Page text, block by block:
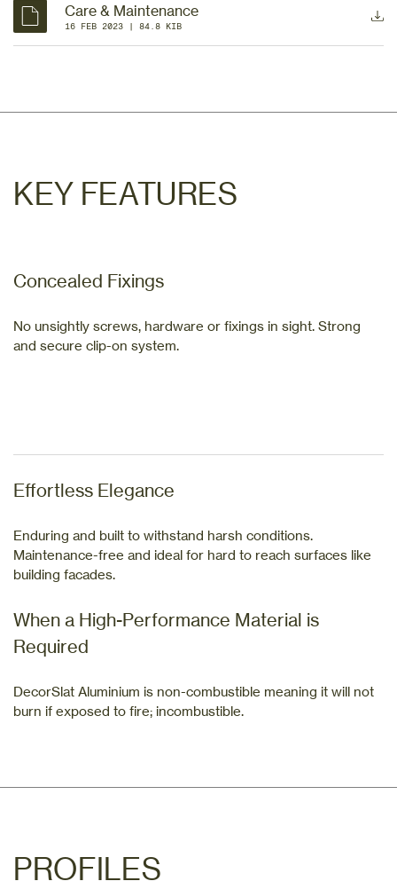
Care & Maintenance
16 FEB 2023 | 84.8 KIB
KEY FEATURES
Concealed Fixings
No unsightly screws, hardware or fixings in sight. Strong
and secure clip-on system.
Effortless Elegance
Enduring and built to withstand harsh conditions.
Maintenance-free and ideal for hard to reach surfaces like
building facades.
When a High-Performance Material is
Required
DecorSlat Aluminium is non-combustible meaning it will not
burn if exposed to fire; incombustible.
PROFILES